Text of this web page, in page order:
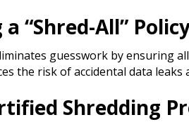
“Shred-All”
guesswork by ensuring
the risk of accidental data
Shredding